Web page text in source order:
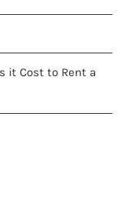
it Cost to Rent a